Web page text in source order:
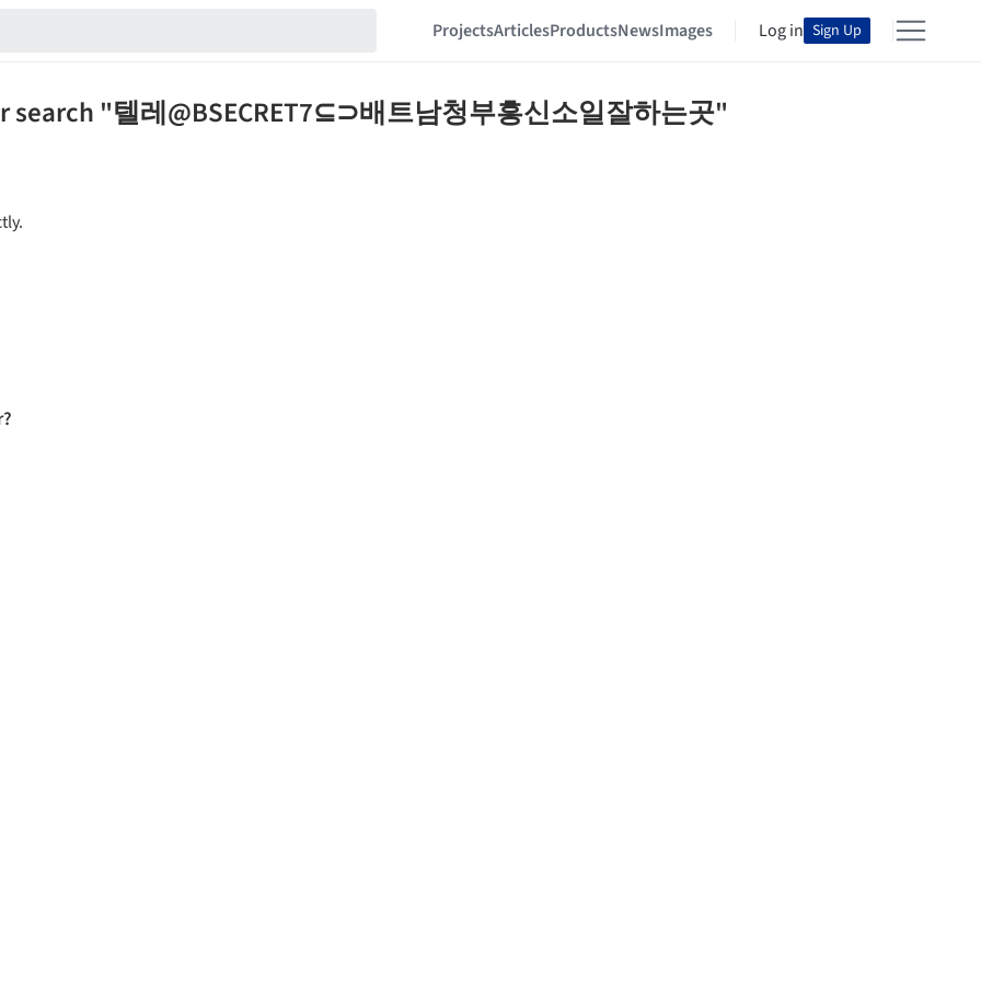
ProjectsArticlesProductsNewsImages Log in Sign Up
search "텔레@BSECRET7⊆⊃배트남청부흥신소일잘하는곳"